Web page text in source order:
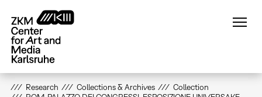
main
content
Research Collections & Archives
Collection